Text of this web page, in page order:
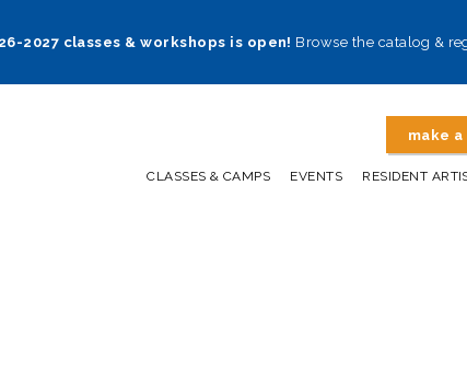
2027 classes & workshops is open! Browse the catalog &
make
CLASSES & CAMPS EVENTS RESIDENT